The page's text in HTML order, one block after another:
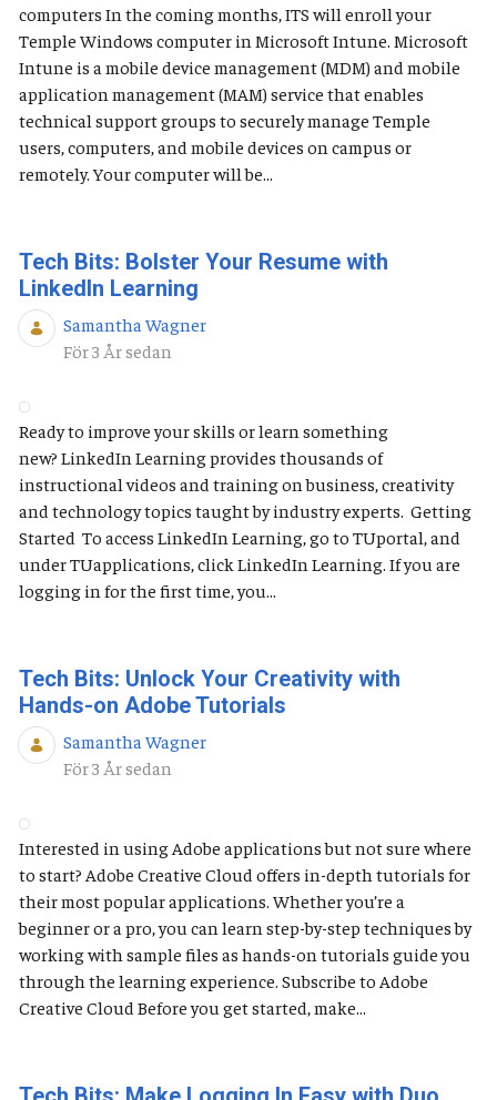
computers In the coming months, ITS will enroll your
Temple Windows computer in Microsoft Intune. Microsoft
Intune is a mobile device management (MDM) and mobile
application management (MAM) service that enables
technical support groups to securely manage Temple
users, computers, and mobile devices on campus or
remotely. Your computer will be...
Tech Bits: Bolster Your Resume with
LinkedIn Learning
Samantha Wagner
Publiceringsdatum
För 3 År sedan
Ready to improve your skills or learn something
new? LinkedIn Learning provides thousands of
instructional videos and training on business, creativity
and technology topics taught by industry experts. Getting
Started To access LinkedIn Learning, go to TUportal, and
under TUapplications, click LinkedIn Learning. If you are
logging in for the first time, you...
Tech Bits: Unlock Your Creativity with
Hands-on Adobe Tutorials
Samantha Wagner
Publiceringsdatum
För 3 År sedan
Interested in using Adobe applications but not sure where
to start? Adobe Creative Cloud offers in-depth tutorials for
their most popular applications. Whether you’re a
beginner or a pro, you can learn step-by-step techniques by
working with sample files as hands-on tutorials guide you
through the learning experience. Subscribe to Adobe
Creative Cloud Before you get started, make...